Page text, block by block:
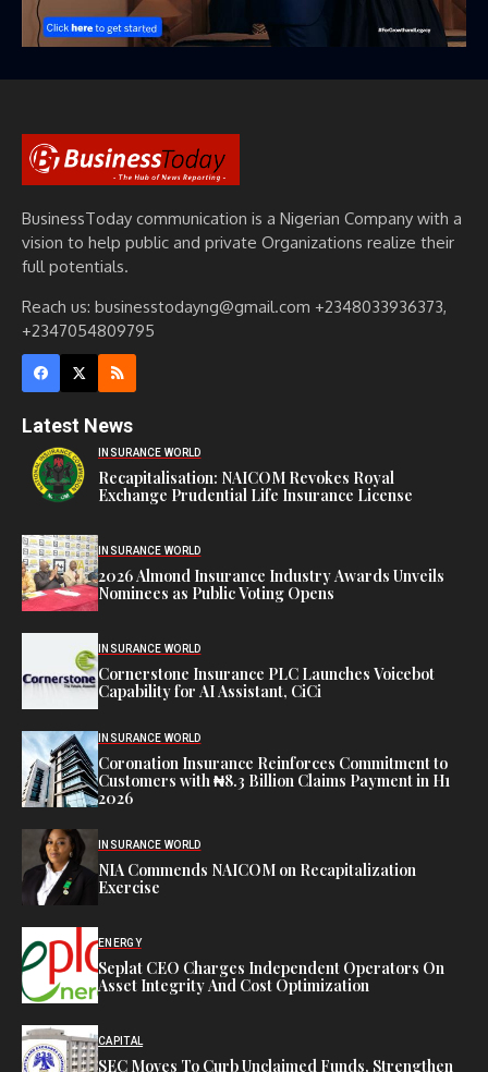
BusinessToday communication is a Nigerian Company with a
vision to help public and private Organizations realize their
full potentials.
Reach us: businesstodayng@gmail.com +2348033936373,
+2347054809795
Latest News
INSURANCE WORLD
Recapitalisation: NAICOM Revokes Royal
Exchange Prudential Life Insurance License
INSURANCE WORLD
2026 Almond Insurance Industry Awards Unveils
Nominees as Public Voting Opens
INSURANCE WORLD
Cornerstone Insurance PLC Launches Voicebot
Capability for AI Assistant, CiCi
INSURANCE WORLD
Coronation Insurance Reinforces Commitment to
Customers with ₦8.3 Billion Claims Payment in H1
2026
INSURANCE WORLD
NIA Commends NAICOM on Recapitalization
Exercise
ENERGY
Seplat CEO Charges Independent Operators On
Asset Integrity And Cost Optimization
CAPITAL
SEC Moves To Curb Unclaimed Funds, Strengthen